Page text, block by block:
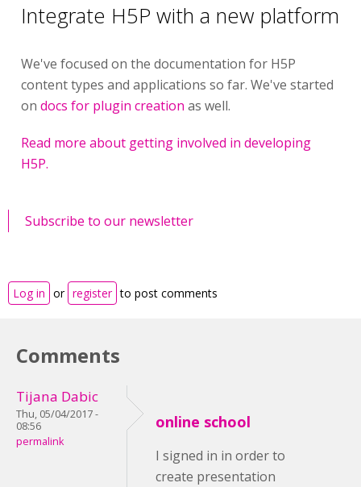
Integrate H5P with a new platform
We've focused on the documentation for H5P
content types and applications so far. We've started
on docs for plugin creation as well.
Read more about getting involved in developing
H5P.
Subscribe to our newsletter
Log in or register to post comments
Comments
Tijana Dabic
Thu, 05/04/2017 -
08:56
permalink
online school
I signed in in order to
create presentation